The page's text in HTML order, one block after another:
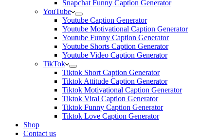
Snapchat Funny Caption Generator
YouTube
Youtube Caption Generator
Youtube Motivational Caption Generator
Youtube Funny Caption Generator
Youtube Shorts Caption Generator
Youtube Video Caption Generator
TikTok
Tiktok Short Caption Generator
Tiktok Attitude Caption Generator
Tiktok Motivational Caption Generator
Tiktok Viral Caption Generator
Tiktok Funny Caption Generator
Tiktok Love Caption Generator
Shop
Contact us